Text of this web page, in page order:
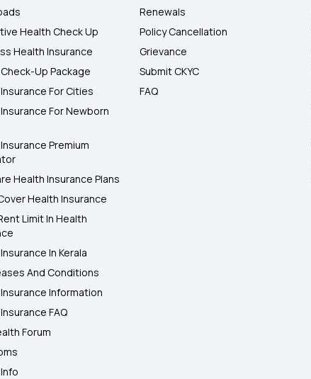
Health Check Up
Health Insurance
Up Package
For Cities
For Newborn
Premium
Health Insurance Plans
Health Insurance
Limit In Health
In Kerala
And Conditions
Information
FAQ
Forum
Renewals
Policy Cancellation
Grievance
Submit CKYC
FAQ